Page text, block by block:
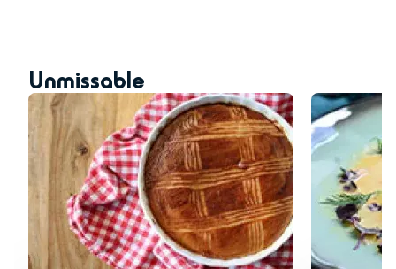
Unmissable